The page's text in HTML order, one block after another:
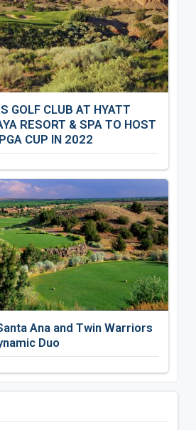
GOLF CLUB AT HYATT
RESORT & SPA TO HOST
CUP IN 2022
Ana and Twin Warriors
Duo